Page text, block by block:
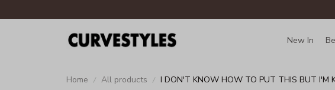
New In
Home All products I DON'T KNOW HOW TO PUT THIS BUT I'M